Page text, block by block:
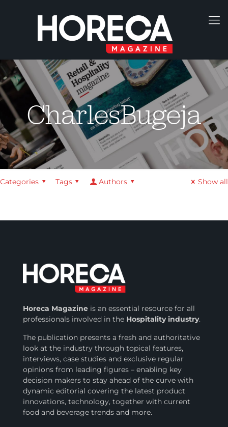
CharlesBugeja
Categories Tags Authors Show all
Horeca Magazineis an essential resource for all
professionals involved inthe Hospitality industry.
The publication presents a fresh and authoritative
look at the industry through topical features,
interviews, case studies and exclusive regular
opinions from leading figures – enabling key
decision makers to stay ahead of the curve with
dynamic editorial covering the latest product
innovations, technology, together with current
food and beverage trends and more.